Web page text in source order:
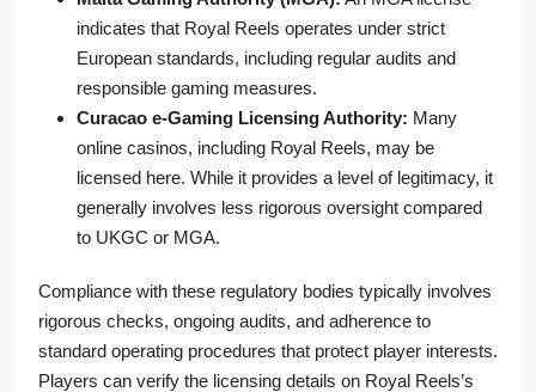
indicates that Royal Reels operates under strict
European standards, including regular audits and
responsible gaming measures.
Curacao e-Gaming Licensing Authority: Many
online casinos, including Royal Reels, may be
licensed here. While it provides a level of legitimacy, it
generally involves less rigorous oversight compared
to UKGC or MGA.
Compliance with these regulatory bodies typically involves
rigorous checks, ongoing audits, and adherence to
standard operating procedures that protect player interests.
Players can verify the licensing details on Royal Reels’s